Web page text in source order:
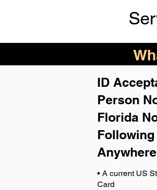
ID
Person
Florida
Anywhere
• A current US
Card